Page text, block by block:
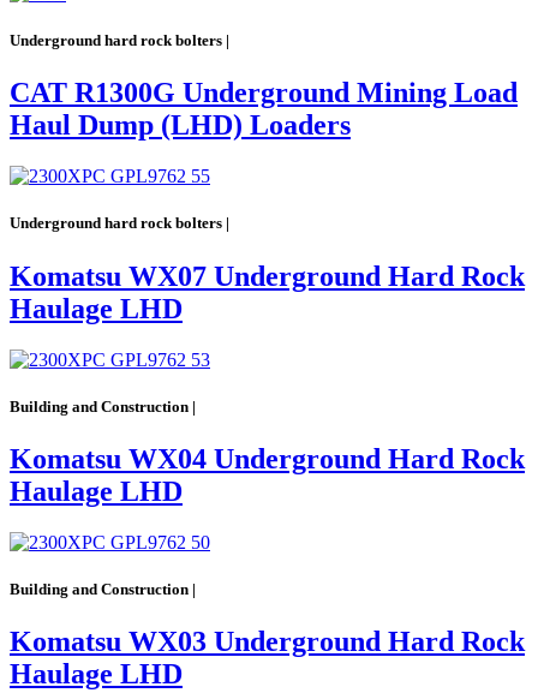
Underground hard rock bolters |
CAT R1300G Underground Mining Load
Haul Dump (LHD) Loaders
Underground hard rock bolters |
Komatsu WX07 Underground Hard Rock
Haulage LHD
Building and Construction |
Komatsu WX04 Underground Hard Rock
Haulage LHD
Building and Construction |
Komatsu WX03 Underground Hard Rock
Haulage LHD